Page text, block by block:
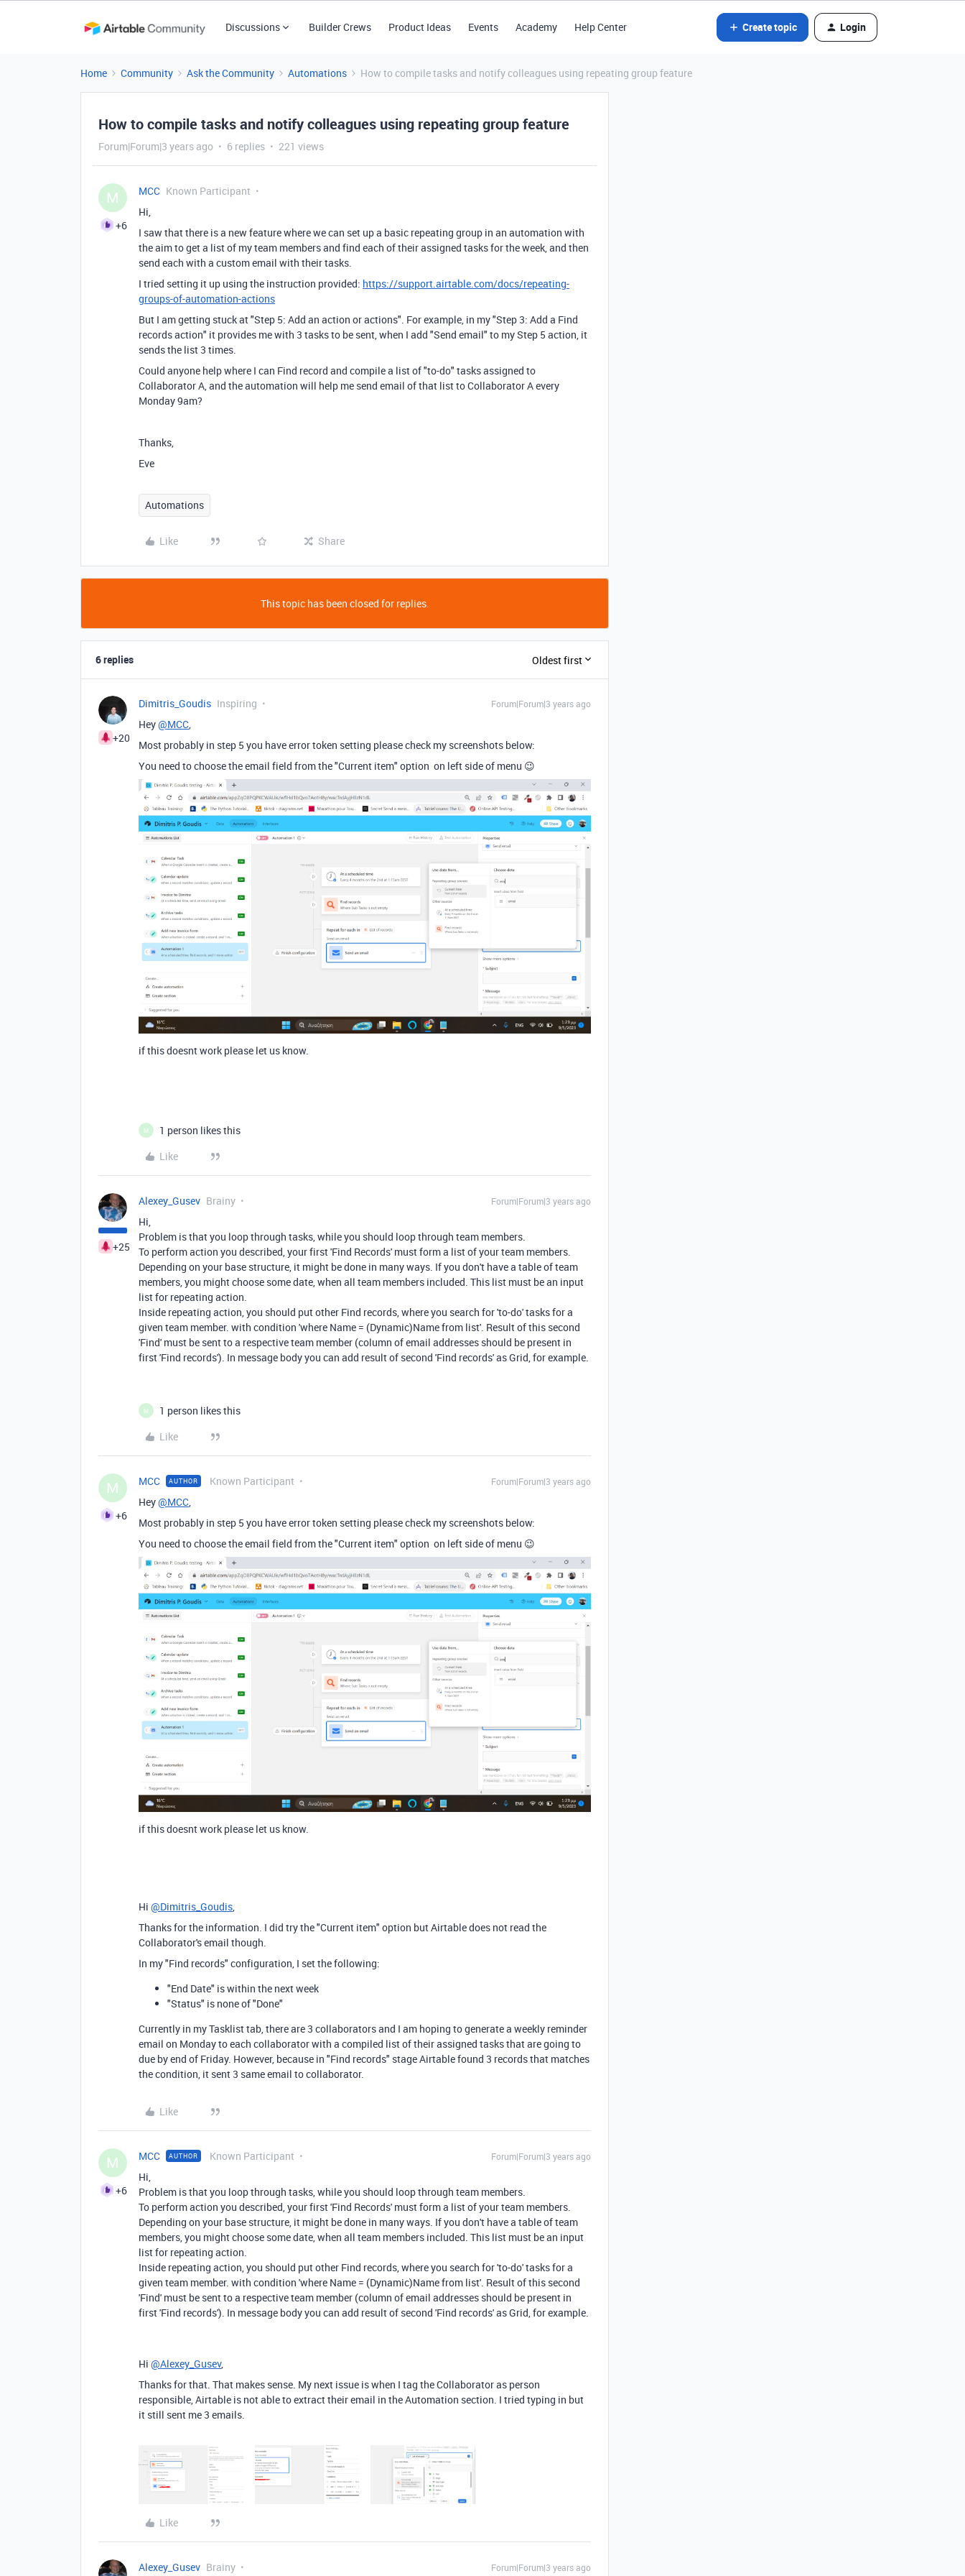
Discussions Builder Crews Product Ideas Events Academy Help Center Create topic Login
Home Community Ask the Community Automations How to compile tasks and notify colleagues using repeating group feature
How to compile tasks and notify colleagues using repeating group feature
Forum|Forum|3 years ago 6 replies 221 views
M
+6
MCC Known Participant
Hi,
I saw that there is a new feature where we can set up a basic repeating group in an automation with
the aim to get a list of my team members and find each of their assigned tasks for the week, and then
send each with a custom email with their tasks.
I tried setting it up using the instruction provided: https://support.airtable.com/docs/repeating-
groups-of-automation-actions
But I am getting stuck at "Step 5: Add an action or actions". For example, in my "Step 3: Add a Find
records action" it provides me with 3 tasks to be sent, when I add "Send email" to my Step 5 action, it
sends the list 3 times.
Could anyone help where I can Find record and compile a list of "to-do" tasks assigned to
Collaborator A, and the automation will help me send email of that list to Collaborator A every
Monday 9am?
Thanks,
Eve
Automations
Like Share
This topic has been closed for replies.
6 replies Oldest first
+20
Dimitris_Goudis Inspiring Forum|Forum|3 years ago
Hey@MCC,
Most probably in step 5 you have error token setting please check my screenshots below:
You need to choose the email field from the "Current item" option on left side of menu 😉
if this doesnt work please let us know.
M
1 person likes this
Like
+25
Alexey_Gusev Brainy Forum|Forum|3 years ago
Hi,
Problem is that you loop through tasks, while you should loop through team members.
To perform action you described, your first 'Find Records' must form a list of your team members.
Depending on your base structure, it might be done in many ways. If you don't have a table of team
members, you might choose some date, when all team members included. This list must be an input
list for repeating action.
Inside repeating action, you should put other Find records, where you search for 'to-do' tasks for a
given team member. with condition 'where Name = (Dynamic)Name from list'. Result of this second
'Find' must be sent to a respective team member (column of email addresses should be present in
first 'Find records'). In message body you can add result of second 'Find records' as Grid, for example.
M
1 person likes this
Like
M
+6
MCC AUTHOR Known Participant Forum|Forum|3 years ago
Hey@MCC,
Most probably in step 5 you have error token setting please check my screenshots below:
You need to choose the email field from the "Current item" option on left side of menu 😉
if this doesnt work please let us know.
Hi @Dimitris_Goudis
Thanks for the information. I did try the "Current item" option but Airtable does not read the
Collaborator's email though.
In my "Find records" configuration, I set the following:
"End Date" is within the next week
"Status" is none of "Done"
Currently in my Tasklist tab, there are 3 collaborators and I am hoping to generate a weekly reminder
email on Monday to each collaborator with a compiled list of their assigned tasks that are going to
due by end of Friday. However, because in "Find records" stage Airtable found 3 records that matches
the condition, it sent 3 same email to collaborator.
Like
M
+6
MCC AUTHOR Known Participant Forum|Forum|3 years ago
Hi,
Problem is that you loop through tasks, while you should loop through team members.
To perform action you described, your first 'Find Records' must form a list of your team members.
Depending on your base structure, it might be done in many ways. If you don't have a table of team
members, you might choose some date, when all team members included. This list must be an input
list for repeating action.
Inside repeating action, you should put other Find records, where you search for 'to-do' tasks for a
given team member. with condition 'where Name = (Dynamic)Name from list'. Result of this second
'Find' must be sent to a respective team member (column of email addresses should be present in
first 'Find records'). In message body you can add result of second 'Find records' as Grid, for example.
Hi @Alexey_Gusev,
Thanks for that. That makes sense. My next issue is when I tag the Collaborator as person
responsible, Airtable is not able to extract their email in the Automation section. I tried typing in but
it still sent me 3 emails.
Like
Alexey_Gusev Brainy Forum|Forum|3 years ago